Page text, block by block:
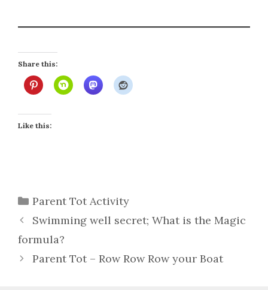
Share this:
Like this:
Categories
Parent Tot Activity
Swimming well secret; What is the Magic
formula?
Parent Tot – Row Row Row your Boat